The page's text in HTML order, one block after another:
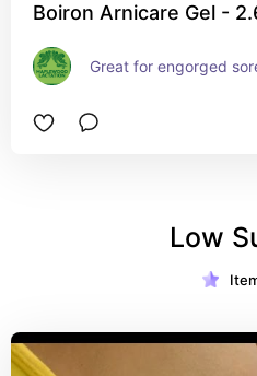
Boiron Arnicare Gel -
Great for engorged
Low